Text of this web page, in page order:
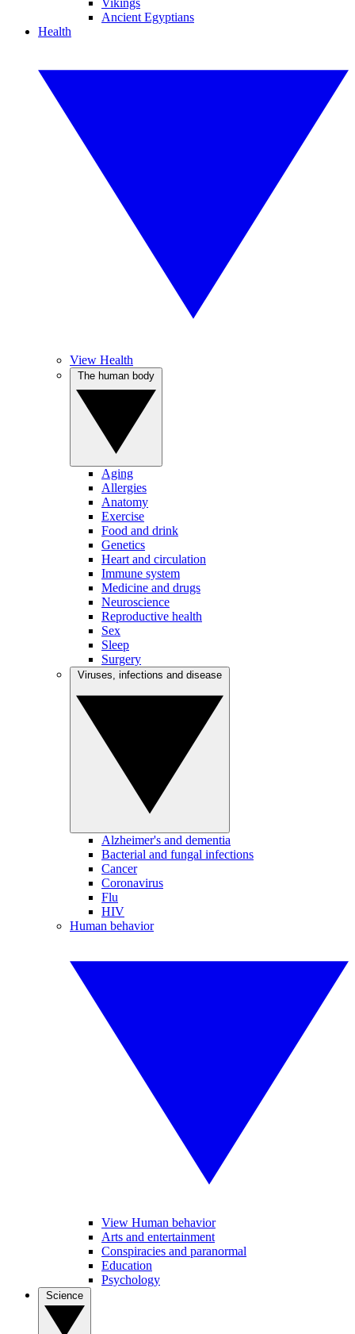
Vikings
Ancient Egyptians
Health
View Health
Aging
Allergies
Anatomy
Exercise
Food and drink
Genetics
Heart and circulation
Immune system
Medicine and drugs
Neuroscience
Reproductive health
Sex
Sleep
Surgery
Alzheimer's and dementia
Bacterial and fungal infections
Cancer
Coronavirus
Flu
HIV
Human behavior
View Human behavior
Arts and entertainment
Conspiracies and paranormal
Education
Psychology